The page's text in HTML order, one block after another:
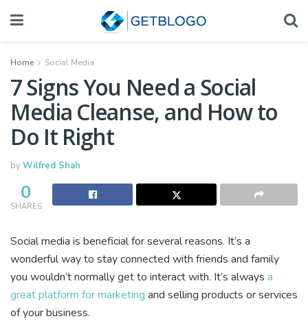
Home Social Media
7 Signs You Need a Social
Media Cleanse, and How to
Do It Right
byWilfred Shah
0
SHARES
Social media is beneficial for several reasons. It’s a
wonderful way to stay connected with friends and family
you wouldn’t normally get to interact with. It’s always a
great platform for marketing and selling products or services
of your business.